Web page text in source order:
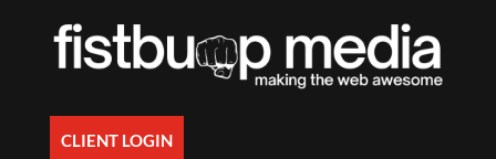
CLIENT LOGIN